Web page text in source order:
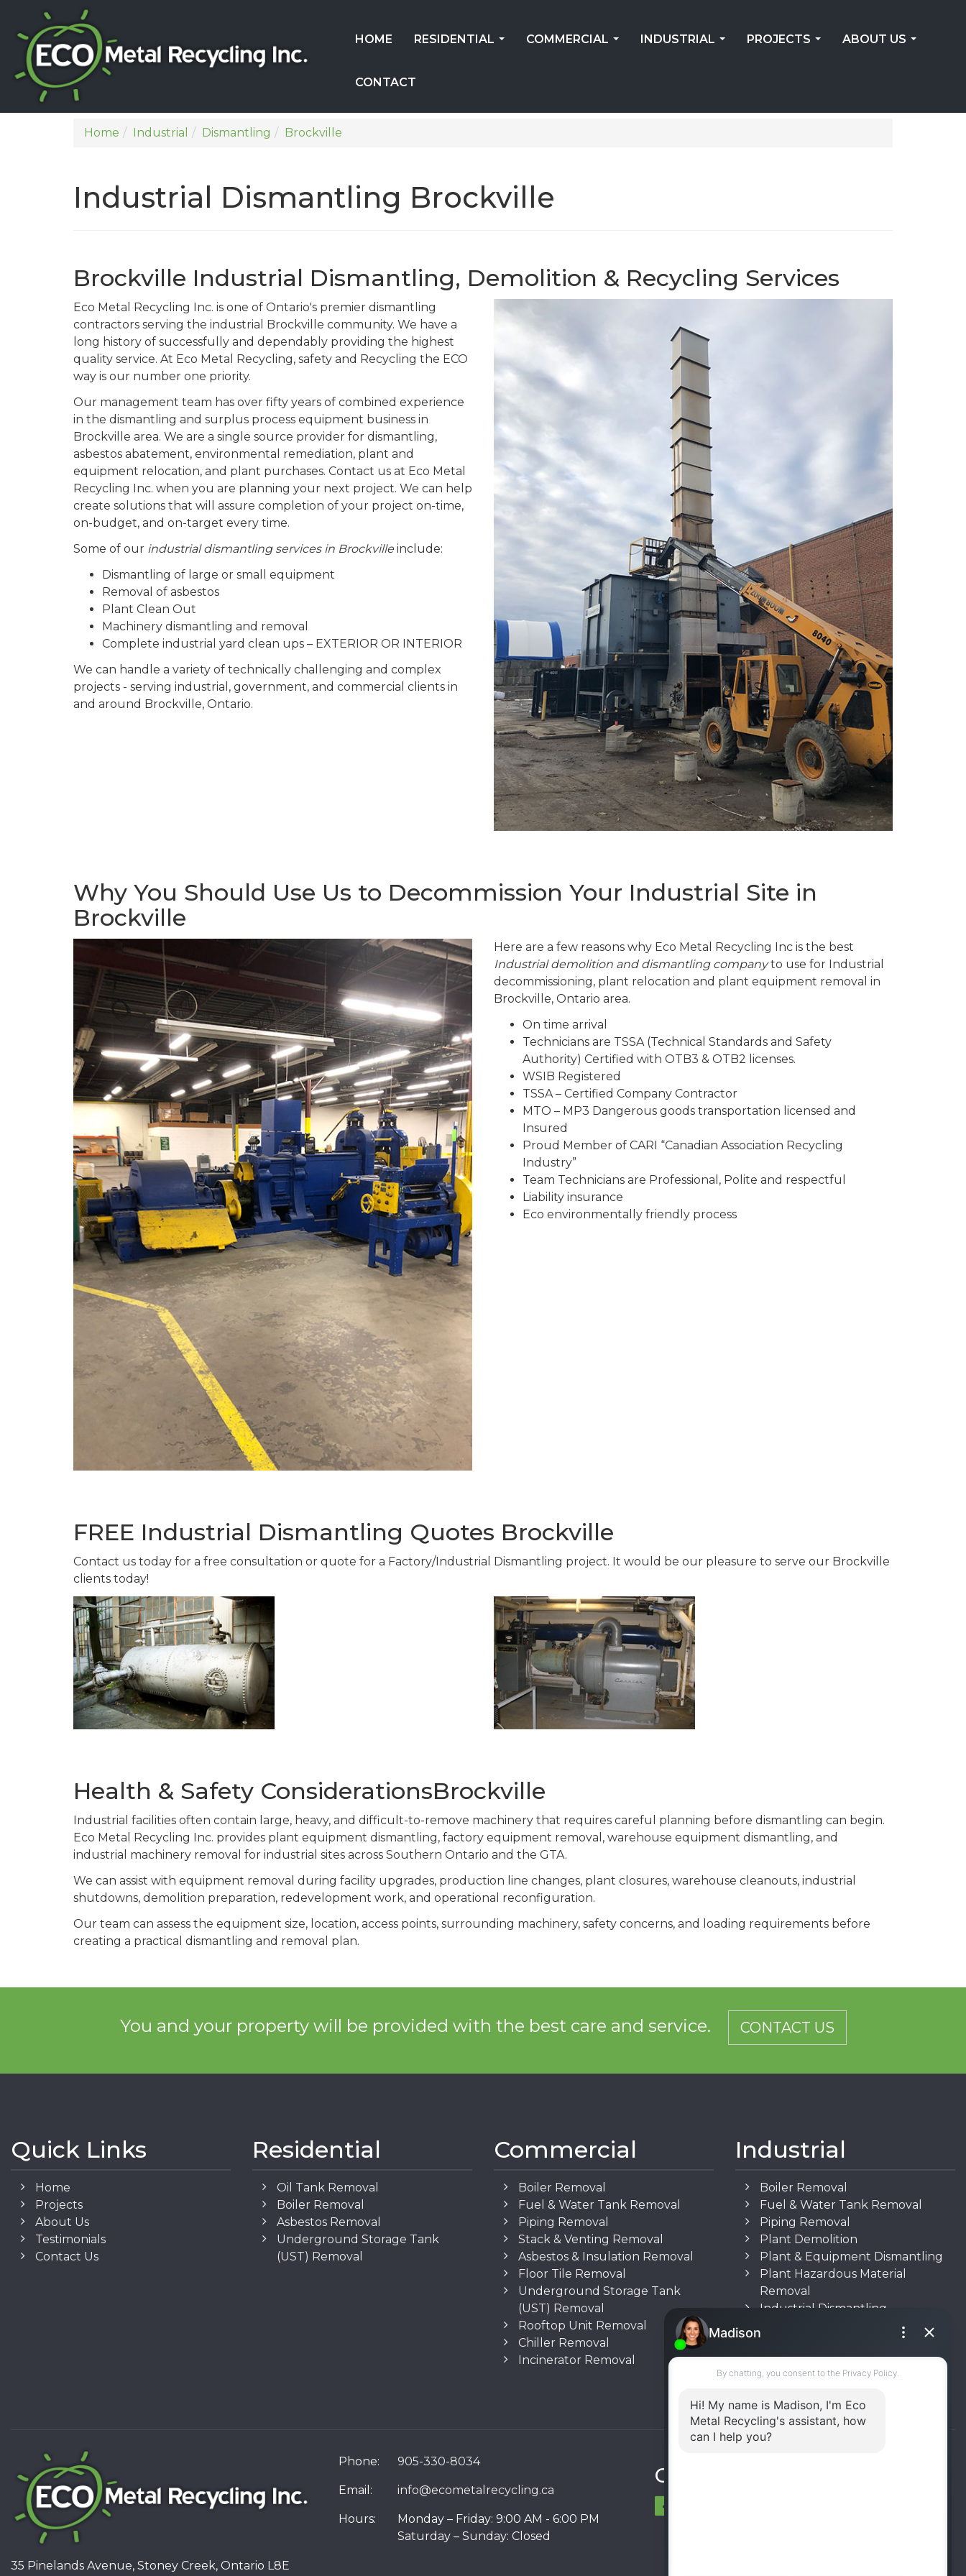
HOME RESIDENTIAL COMMERCIAL INDUSTRIAL PROJECTS ABOUT US
CONTACT
Home Industrial Dismantling Brockville
Industrial Dismantling Brockville
Brockville Industrial Dismantling, Demolition & Recycling Services
Eco Metal Recycling Inc. is one of Ontario's premier dismantling
contractors serving the industrial Brockville community. We have a
long history of successfully and dependably providing the highest
quality service. At Eco Metal Recycling, safety and Recycling the ECO
way is our number one priority.
Our management team has over fifty years of combined experience
in the dismantling and surplus process equipment business in
Brockville area. We are a single source provider for dismantling,
asbestos abatement, environmental remediation, plant and
equipment relocation, and plant purchases. Contact us at Eco Metal
Recycling Inc. when you are planning your next project. We can help
create solutions that will assure completion of your project on-time,
on-budget, and on-target every time.
Some of our industrial dismantling services in Brockville include:
Dismantling of large or small equipment
Removal of asbestos
Plant Clean Out
Machinery dismantling and removal
Complete industrial yard clean ups – EXTERIOR OR INTERIOR
We can handle a variety of technically challenging and complex
projects - serving industrial, government, and commercial clients in
and around Brockville, Ontario.
Why You Should Use Us to Decommission Your Industrial Site in
Brockville
Here are a few reasons why Eco Metal Recycling Inc is the best
Industrial demolition and dismantling companyto use for Industrial
decommissioning, plant relocation and plant equipment removal in
Brockville, Ontario area.
On time arrival
Technicians are TSSA (Technical Standards and Safety
Authority) Certified with OTB3 & OTB2 licenses.
WSIB Registered
TSSA – Certified Company Contractor
MTO – MP3 Dangerous goods transportation licensed and
Insured
Proud Member of CARI “Canadian Association Recycling
Industry”
Team Technicians are Professional, Polite and respectful
Liability insurance
Eco environmentally friendly process
FREE Industrial Dismantling Quotes Brockville
Contact us today for a free consultation or quote for a Factory/Industrial Dismantling project. It would be our pleasure to serve our Brockville
clients today!
Health & Safety ConsiderationsBrockville
Industrial facilities often contain large, heavy, and difficult-to-remove machinery that requires careful planning before dismantling can begin.
Eco Metal Recycling Inc. provides plant equipment dismantling, factory equipment removal, warehouse equipment dismantling, and
industrial machinery removal for industrial sites across Southern Ontario and the GTA.
We can assist with equipment removal during facility upgrades, production line changes, plant closures, warehouse cleanouts, industrial
shutdowns, demolition preparation, redevelopment work, and operational reconfiguration.
Our team can assess the equipment size, location, access points, surrounding machinery, safety concerns, and loading requirements before
creating a practical dismantling and removal plan.
You and your property will be provided with the best care and service. CONTACT US
Quick Links
Home
Projects
About Us
Testimonials
Contact Us
Residential
Oil Tank Removal
Boiler Removal
Asbestos Removal
Underground Storage Tank
(UST) Removal
Commercial
Boiler Removal
Fuel & Water Tank Removal
Piping Removal
Stack & Venting Removal
Asbestos & Insulation Removal
Floor Tile Removal
Underground Storage Tank
(UST) Removal
Rooftop Unit Removal
Chiller Removal
Incinerator Removal
Industrial
Boiler Removal
Fuel & Water Tank Removal
Piping Removal
Plant Demolition
Plant & Equipment Dismantling
Plant Hazardous Material
Removal
Industrial Dismantling
Underground Storage Tank
Rooftop Unit Removal
Chiller Removal
35 Pinelands Avenue, Stoney Creek, Ontario L8E
Phone: 905-330-8034
Email: info@ecometalrecycling.ca
Hours:
Monday – Friday: 9:00 AM - 6:00 PM
Saturday – Sunday: Closed
Connect